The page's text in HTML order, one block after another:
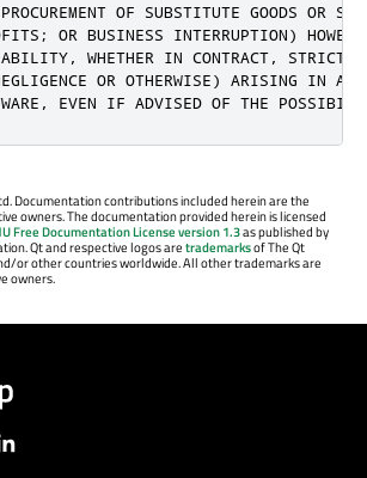
OF SUBSTITUTE GOODS OR
OR BUSINESS INTERRUPTION)
WHETHER IN CONTRACT, STRICT
OR OTHERWISE) ARISING IN
EVEN IF ADVISED OF THE
Documentation contributions included herein are the
owners. The documentation provided herein is licensed
Free Documentation License version 1.3as published by
Qt and respective logos aretrademarksof The Qt
or other countries worldwide. All other trademarks are
owners.